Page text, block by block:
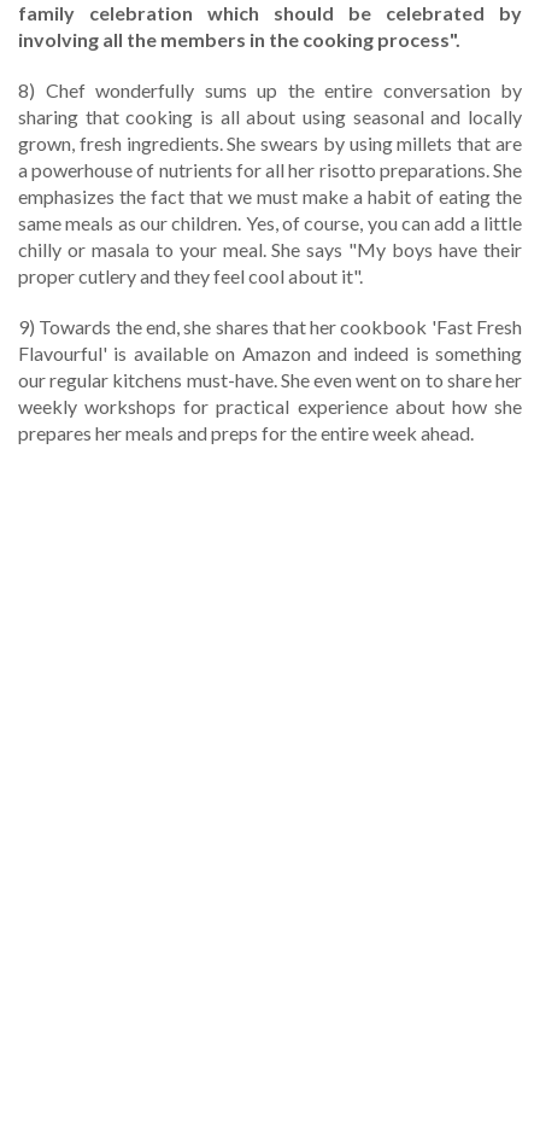
family celebration which should be celebrated by
involving all the members in the cooking process".
8) Chef wonderfully sums up the entire conversation by
sharing that cooking is all about using seasonal and locally
grown, fresh ingredients. She swears by using millets that are
a powerhouse of nutrients for all her risotto preparations. She
emphasizes the fact that we must make a habit of eating the
same meals as our children. Yes, of course, you can add a little
chilly or masala to your meal. She says "My boys have their
proper cutlery and they feel cool about it".
9) Towards the end, she shares that her cookbook 'Fast Fresh
Flavourful' is available on Amazon and indeed is something
our regular kitchens must-have. She even went on to share her
weekly workshops for practical experience about how she
prepares her meals and preps for the entire week ahead.